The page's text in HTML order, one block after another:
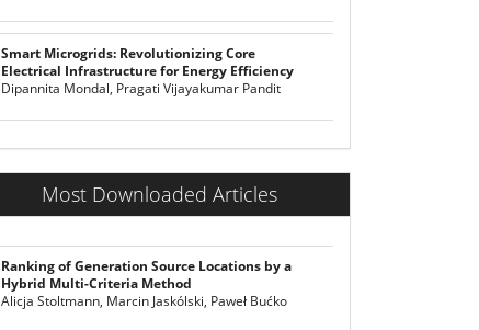
Smart Microgrids: Revolutionizing Core
Electrical Infrastructure for Energy Efficiency
Dipannita Mondal, Pragati Vijayakumar Pandit
Most Downloaded Articles
Ranking of Generation Source Locations by a
Hybrid Multi-Criteria Method
Alicja Stoltmann, Marcin Jaskólski, Paweł Bućko